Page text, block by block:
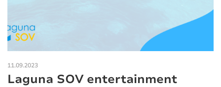
11.09.2023
Laguna SOV entertainment